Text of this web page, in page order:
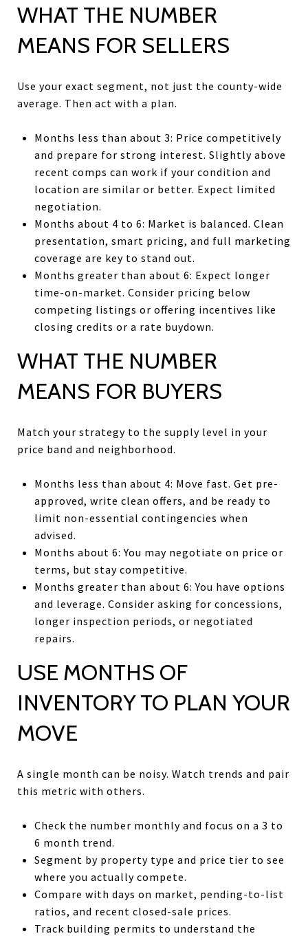
WHAT THE NUMBER
MEANS FOR SELLERS
Use your exact segment, not just the county-wide
average. Then act with a plan.
Months less than about 3: Price competitively
and prepare for strong interest. Slightly above
recent comps can work if your condition and
location are similar or better. Expect limited
negotiation.
Months about 4 to 6: Market is balanced. Clean
presentation, smart pricing, and full marketing
coverage are key to stand out.
Months greater than about 6: Expect longer
time-on-market. Consider pricing below
competing listings or offering incentives like
closing credits or a rate buydown.
WHAT THE NUMBER
MEANS FOR BUYERS
Match your strategy to the supply level in your
price band and neighborhood.
Months less than about 4: Move fast. Get pre-
approved, write clean offers, and be ready to
limit non-essential contingencies when
advised.
Months about 6: You may negotiate on price or
terms, but stay competitive.
Months greater than about 6: You have options
and leverage. Consider asking for concessions,
longer inspection periods, or negotiated
repairs.
USE MONTHS OF
INVENTORY TO PLAN YOUR
MOVE
A single month can be noisy. Watch trends and pair
this metric with others.
Check the number monthly and focus on a 3 to
6 month trend.
Segment by property type and price tier to see
where you actually compete.
Compare with days on market, pending-to-list
ratios, and recent closed-sale prices.
Track building permits to understand the